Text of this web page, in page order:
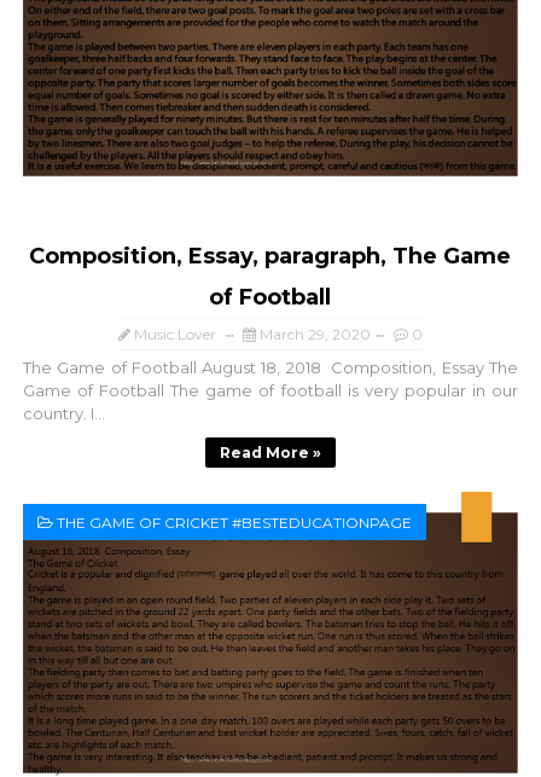
Composition, Essay, paragraph, The Game
of Football
Music Lover March 29, 2020 0
The Game of Football August 18, 2018 Composition, Essay The
Game of Football The game of football is very popular in our
country. I...
Read More »
THE GAME OF CRICKET #BESTEDUCATIONPAGE